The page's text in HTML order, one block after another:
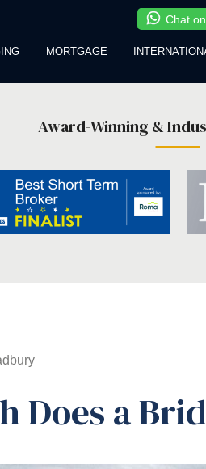
Chat
MORTGAGE
Award-Winning &
Does a